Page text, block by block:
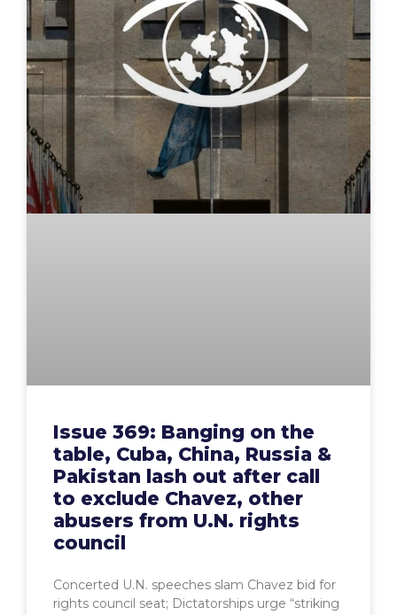
Issue 369: Banging on the
table, Cuba, China, Russia &
Pakistan lash out after call
to exclude Chavez, other
abusers from U.N. rights
council
Concerted U.N. speeches slam Chavez bid for
rights council seat; Dictatorships urge “striking